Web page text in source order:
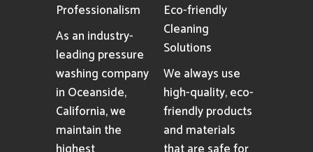
Professionalism
As an industry-
leading pressure
washing company
in Oceanside,
California, we
maintain the
Eco-friendly
Cleaning
Solutions
We always use
high-quality, eco-
friendly products
and materials